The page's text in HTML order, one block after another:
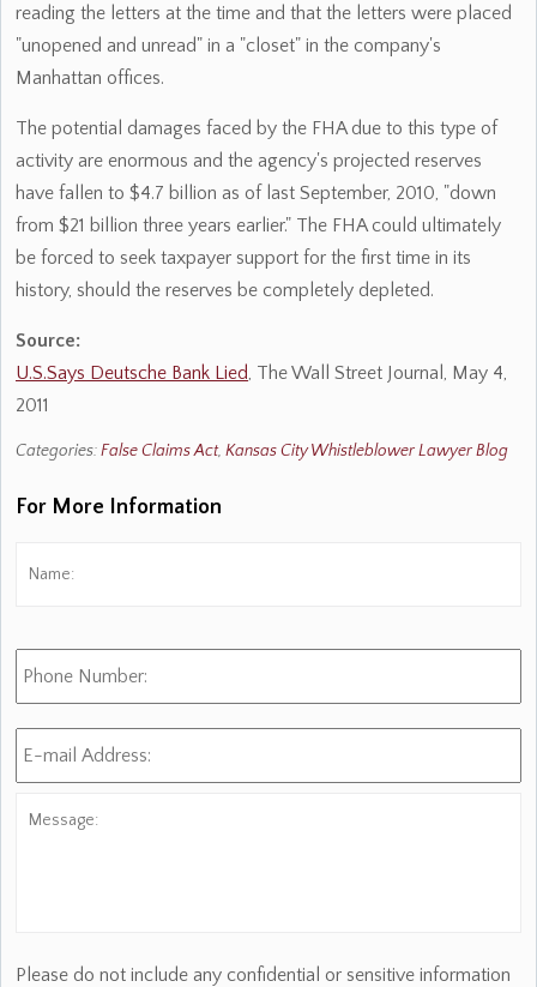
reading the letters at the time and that the letters were placed
"unopened and unread" in a "closet" in the company's
Manhattan offices.
The potential damages faced by the FHA due to this type of
activity are enormous and the agency's projected reserves
have fallen to $4.7 billion as of last September, 2010, "down
from $21 billion three years earlier." The FHA could ultimately
be forced to seek taxpayer support for the first time in its
history, should the reserves be completely depleted.
Source:
U.S.Says Deutsche Bank Lied, The Wall Street Journal, May 4,
2011
Categories:False Claims Act, Kansas City Whistleblower Lawyer Blog
For More Information
Phone
Number:
E-
mail
Please do not include any confidential or sensitive information